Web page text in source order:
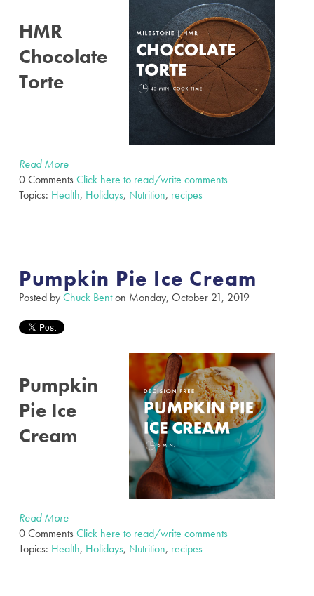
HMR
Chocolate
Torte
Read More
0 Comments Click here to read/write comments
Topics: Health, Holidays, Nutrition, recipes
Pumpkin Pie Ice Cream
Posted byChuck Benton Monday, October 21, 2019
Pumpkin
Pie Ice
Cream
Read More
0 Comments Click here to read/write comments
Topics: Health, Holidays, Nutrition, recipes